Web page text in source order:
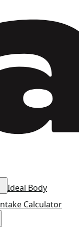
Ideal Body
Calculator